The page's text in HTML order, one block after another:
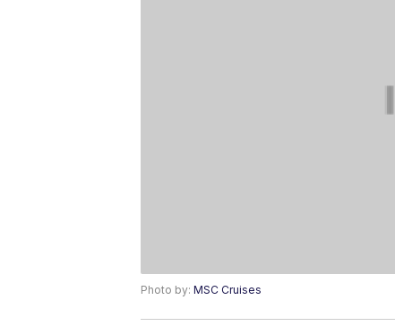
Photo by: MSC Cruises